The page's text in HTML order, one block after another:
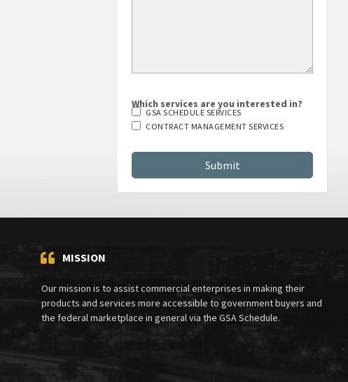
Which services are you interested in?
GSA SCHEDULE SERVICES
CONTRACT MANAGEMENT SERVICES
MISSION
Our mission is to assist commercial enterprises in making their
products and services more accessible to government buyers and
the federal marketplace in general via the GSA Schedule.